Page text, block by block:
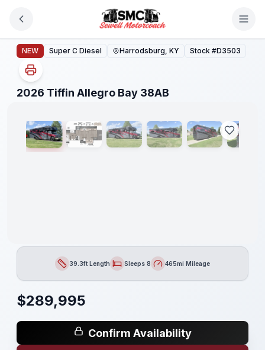
2026 Tiffin Allegro Bay 38AB
NEW Super C Diesel Harrodsburg, KY Stock #D3503
2026 Tiffin Allegro Bay 38AB
1/39
Length39.3ft LengthSleepsSleeps 8Mileage465mi Mileage
$289,995
Confirm Availability